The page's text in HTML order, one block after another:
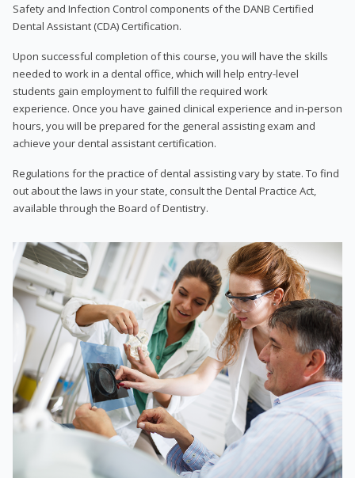
Safety and Infection Control components of the DANB Certified
Dental Assistant (CDA) Certification.
Upon successful completion of this course, you will have the skills
needed to work in a dental office, which will help entry-level
students gain employment to fulfill the required work
experience. Once you have gained clinical experience and in-person
hours, you will be prepared for the general assisting exam and
achieve your dental assistant certification.
Regulations for the practice of dental assisting vary by state. To find
out about the laws in your state, consult the Dental Practice Act,
available through the Board of Dentistry.